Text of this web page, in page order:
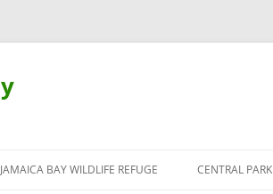
to
JAMAICA BAY WILDLIFE REFUGE CENTRAL PARK